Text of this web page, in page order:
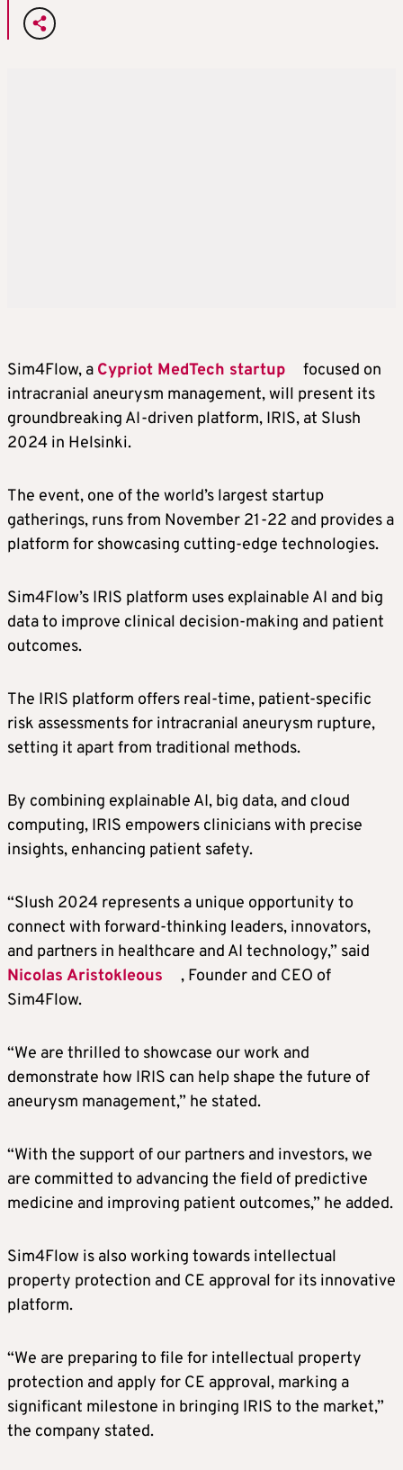
Sim4Flow, a Cypriot MedTech startup
focused on
intracranial aneurysm management, will present its
groundbreaking AI-driven platform, IRIS, at Slush
2024 in Helsinki.
The event, one of the world’s largest startup
gatherings, runs from November 21-22 and provides a
platform for showcasing cutting-edge technologies.
Sim4Flow’s IRIS platform uses explainable AI and big
data to improve clinical decision-making and patient
outcomes.
The IRIS platform offers real-time, patient-specific
risk assessments for intracranial aneurysm rupture,
setting it apart from traditional methods.
By combining explainable AI, big data, and cloud
computing, IRIS empowers clinicians with precise
insights, enhancing patient safety.
“Slush 2024 represents a unique opportunity to
connect with forward-thinking leaders, innovators,
and partners in healthcare and AI technology,” said
Nicolas Aristokleous
, Founder and CEO of
Sim4Flow.
“We are thrilled to showcase our work and
demonstrate how IRIS can help shape the future of
aneurysm management,” he stated.
“With the support of our partners and investors, we
are committed to advancing the field of predictive
medicine and improving patient outcomes,” he added.
Sim4Flow is also working towards intellectual
property protection and CE approval for its innovative
platform.
“We are preparing to file for intellectual property
protection and apply for CE approval, marking a
significant milestone in bringing IRIS to the market,”
the company stated.